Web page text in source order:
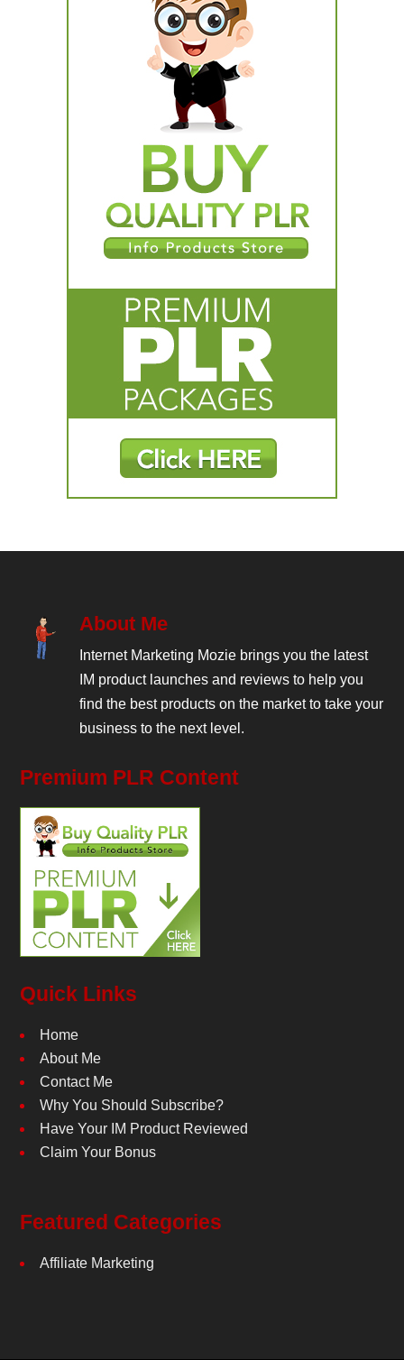
About Me
Internet Marketing Mozie brings you the latest
IM product launches and reviews to help you
find the best products on the market to take your
business to the next level.
Premium PLR Content
Quick Links
Home
About Me
Contact Me
Why You Should Subscribe?
Have Your IM Product Reviewed
Claim Your Bonus
Featured Categories
Affiliate Marketing